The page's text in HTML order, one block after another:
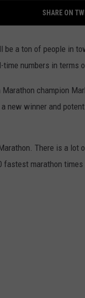
SHARE ON
a ton of people in
numbers in terms
champion
new winner and
There is a lot
fastest marathon times